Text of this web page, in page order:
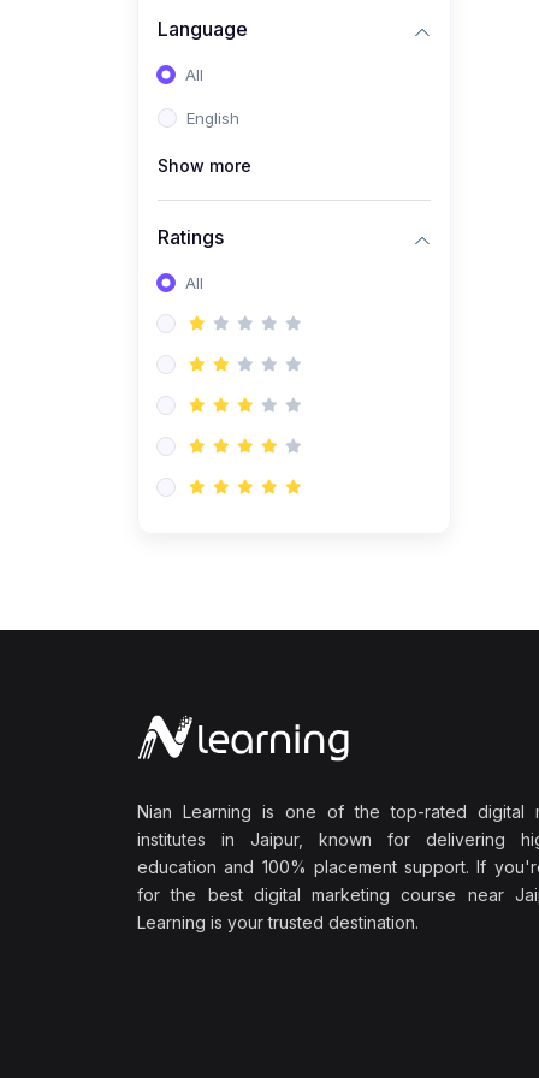
C# Course Basic to
(1)
Language
All
English
Show more
Ratings
All
Nian Learning is one of the top-rated digital
institutes in Jaipur, known for delivering
education and 100% placement support. If
for the best digital marketing course near
Learning is your trusted destination.